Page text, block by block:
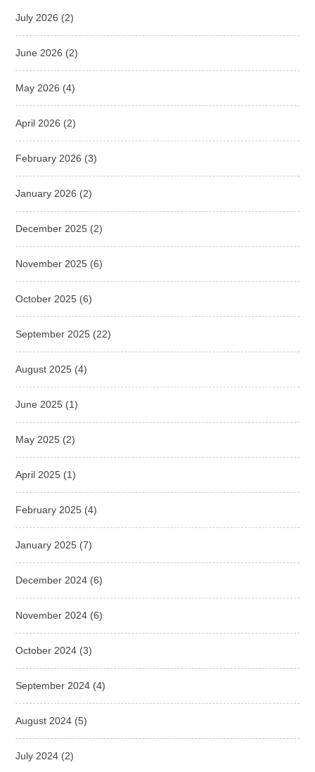
July 2026 (2)
June 2026 (2)
May 2026 (4)
April 2026 (2)
February 2026 (3)
January 2026 (2)
December 2025 (2)
November 2025 (6)
October 2025 (6)
September 2025 (22)
August 2025 (4)
June 2025 (1)
May 2025 (2)
April 2025 (1)
February 2025 (4)
January 2025 (7)
December 2024 (6)
November 2024 (6)
October 2024 (3)
September 2024 (4)
August 2024 (5)
July 2024 (2)